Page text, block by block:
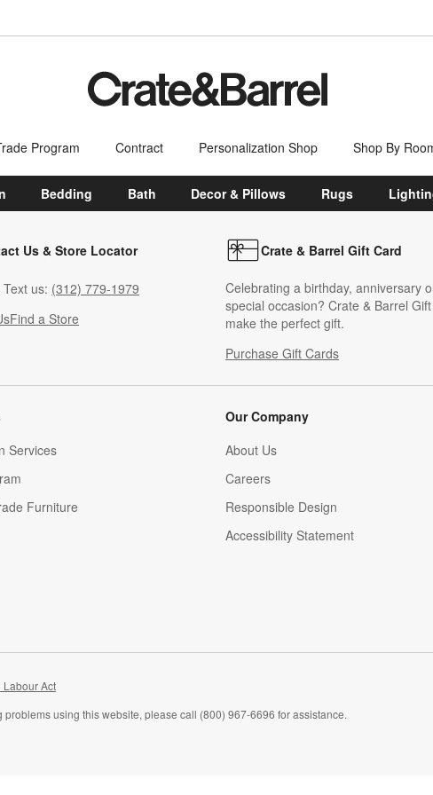
Program Contract Personalization Shop Shop By
Bedding Bath Decor & Pillows Rugs
Us & Store Locator
us: (312) 779-1979
Find a Store
Crate & Barrel Gift Card
Celebrating a birthday, anniversary
special occasion? Crate & Barrel
make the perfect gift.
Purchase Gift Cards
Services
Furniture
Our Company
About Us
Careers
(Opens in new window)
Responsible Design
Accessibility Statement
Act
using this website, please call (800) 967-6696 for assistance.